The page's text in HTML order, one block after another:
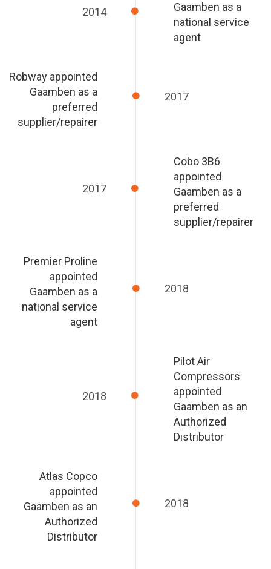
Gaamben as a
national service
agent
2014
Robway appointed
Gaamben as a
preferred
supplier/repairer
2017
Cobo 3B6
appointed
Gaamben as a
preferred
supplier/repairer
2017
Premier Proline
appointed
Gaamben as a
national service
agent
2018
Pilot Air
Compressors
appointed
Gaamben as an
Authorized
Distributor
2018
Atlas Copco
appointed
Gaamben as an
Authorized
Distributor
2018